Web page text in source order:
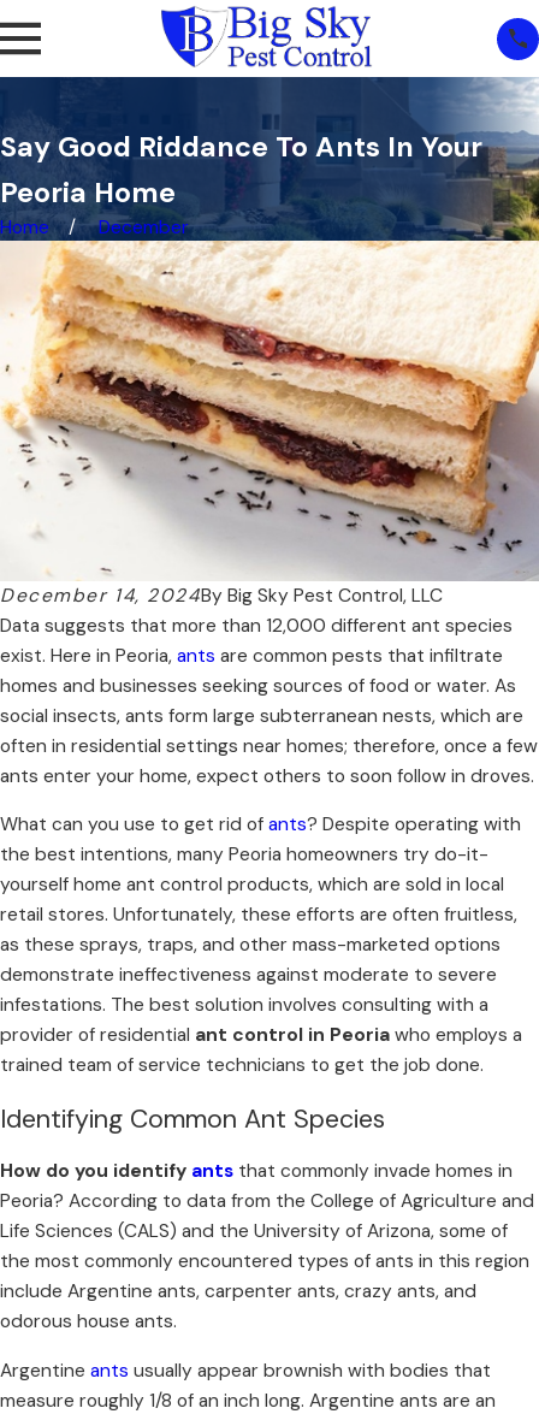
Say Good Riddance To Ants In Your
Peoria Home
Home December
December 14, 2024By Big Sky Pest Control, LLC
Data suggests that more than 12,000 different ant species
exist. Here in Peoria, ants are common pests that infiltrate
homes and businesses seeking sources of food or water. As
social insects, ants form large subterranean nests, which are
often in residential settings near homes; therefore, once a few
ants enter your home, expect others to soon follow in droves.
What can you use to get rid of ants? Despite operating with
the best intentions, many Peoria homeowners try do-it-
yourself home ant control products, which are sold in local
retail stores. Unfortunately, these efforts are often fruitless,
as these sprays, traps, and other mass-marketed options
demonstrate ineffectiveness against moderate to severe
infestations. The best solution involves consulting with a
provider of residential ant control in Peoria who employs a
trained team of service technicians to get the job done.
Identifying Common Ant Species
How do you identify ants that commonly invade homes in
Peoria? According to data from the College of Agriculture and
Life Sciences (CALS) and the University of Arizona, some of
the most commonly encountered types of ants in this region
include Argentine ants, carpenter ants, crazy ants, and
odorous house ants.
Argentine ants usually appear brownish with bodies that
measure roughly 1/8 of an inch long. Argentine ants are an